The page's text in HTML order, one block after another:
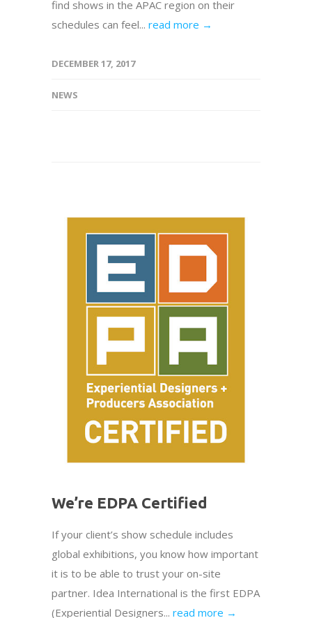
find shows in the APAC region on their
schedules can feel... read more →
DECEMBER 17, 2017
NEWS
We’re EDPA Certified
If your client’s show schedule includes
global exhibitions, you know how important
it is to be able to trust your on-site
partner. Idea International is the first EDPA
(Experiential Designers... read more →